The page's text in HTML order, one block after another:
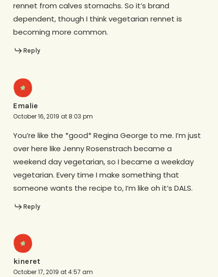
rennet from calves stomachs. So it’s brand
dependent, though I think vegetarian rennet is
becoming more common.
Reply
Emalie
October 16, 2019 at 8:03 pm
You’re like the *good* Regina George to me. I’m just
over here like Jenny Rosenstrach became a
weekend day vegetarian, so I became a weekday
vegetarian. Every time I make something that
someone wants the recipe to, I’m like oh it’s DALS.
Reply
kineret
October 17, 2019 at 4:57 am